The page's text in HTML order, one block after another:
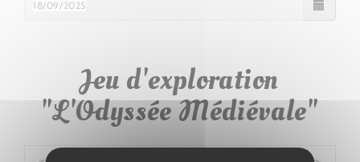
Jeu d'exploration
"L'Odyssée Médiévale"